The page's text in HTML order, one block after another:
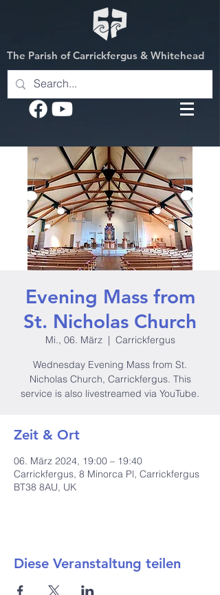
The Parish of Carrickfergus & Whitehead
Evening Mass from
St. Nicholas Church
Mi., 06. März
  |
Carrickfergus
Wednesday Evening Mass from St.
Nicholas Church, Carrickfergus. This
service is also livestreamed via YouTube.
Zeit & Ort
06. März 2024, 19:00 – 19:40
Carrickfergus, 8 Minorca Pl, Carrickfergus
BT38 8AU, UK
Diese Veranstaltung teilen